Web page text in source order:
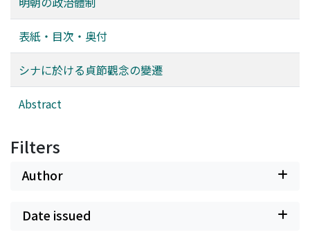
banded themselves against the new followers from
other places. Chu Yüang-chang made every effort to
place the members of the Fêng-yang group in
favourable political and military positions. Thus, the
Fêng-yang group including Chu Yüang-chang obtained
the exclusive possession of political power in the Ming
Dynasty. This is the polity which I will call "the Fêng-
originally formed, as had been explained, for the
character naturally showed a strong tendency to be self-
of time, a crisis crept into the Fêng-yang structure.
表紙・目次・奥付
シナに於ける貞節觀念の變遷
Abstract
Filters
Author
Date issued